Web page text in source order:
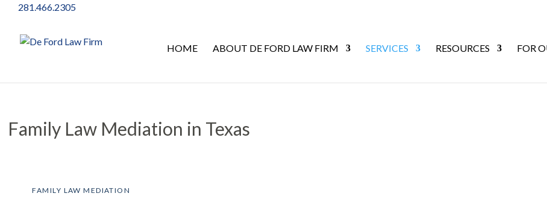
281.466.2305
HOME ABOUT DE FORD LAW FIRM SERVICES RESOURCES FOR
Family Law Mediation in Texas
Family Law Mediation in Texas
FAMILY LAW MEDIATION